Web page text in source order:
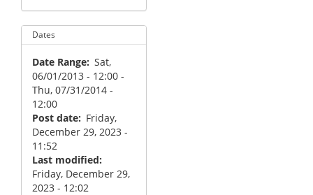
Dates
Date Range Sat,
06/01/2013 - 12:00 -
Thu, 07/31/2014 -
12:00
Post date
Friday,
December 29, 2023 -
11:52
Last modified
Friday, December 29,
2023 - 12:02